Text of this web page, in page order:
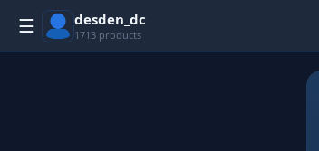
☰ desden_dc
1713 products